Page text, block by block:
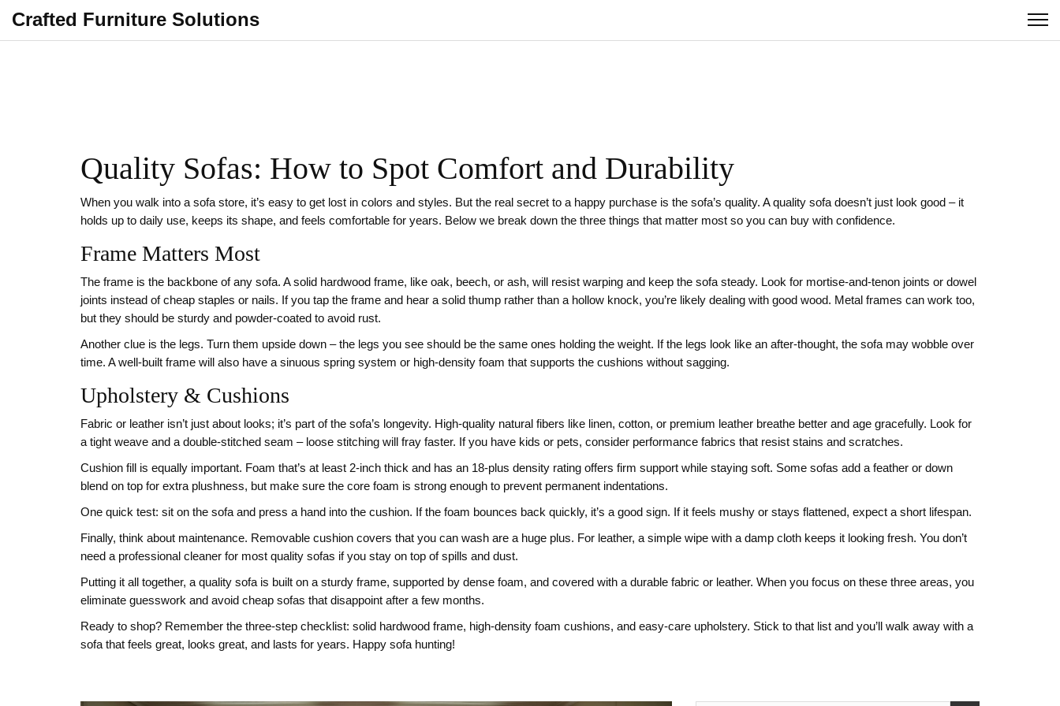
Crafted Furniture Solutions
Quality Sofas: How to Spot Comfort and Durability
When you walk into a sofa store, it’s easy to get lost in colors and styles. But the real secret to a happy purchase is the sofa’s quality. A quality sofa doesn’t just look good – it
holds up to daily use, keeps its shape, and feels comfortable for years. Below we break down the three things that matter most so you can buy with confidence.
Frame Matters Most
The frame is the backbone of any sofa. A solid hardwood frame, like oak, beech, or ash, will resist warping and keep the sofa steady. Look for mortise‑and‑tenon joints or dowel
joints instead of cheap staples or nails. If you tap the frame and hear a solid thump rather than a hollow knock, you’re likely dealing with good wood. Metal frames can work too,
but they should be sturdy and powder‑coated to avoid rust.
Another clue is the legs. Turn them upside down – the legs you see should be the same ones holding the weight. If the legs look like an after‑thought, the sofa may wobble over
time. A well‑built frame will also have a sinuous spring system or high‑density foam that supports the cushions without sagging.
Upholstery & Cushions
Fabric or leather isn’t just about looks; it’s part of the sofa’s longevity. High‑quality natural fibers like linen, cotton, or premium leather breathe better and age gracefully. Look for
a tight weave and a double‑stitched seam – loose stitching will fray faster. If you have kids or pets, consider performance fabrics that resist stains and scratches.
Cushion fill is equally important. Foam that’s at least 2‑inch thick and has an 18‑plus density rating offers firm support while staying soft. Some sofas add a feather or down
blend on top for extra plushness, but make sure the core foam is strong enough to prevent permanent indentations.
One quick test: sit on the sofa and press a hand into the cushion. If the foam bounces back quickly, it’s a good sign. If it feels mushy or stays flattened, expect a short lifespan.
Finally, think about maintenance. Removable cushion covers that you can wash are a huge plus. For leather, a simple wipe with a damp cloth keeps it looking fresh. You don’t
need a professional cleaner for most quality sofas if you stay on top of spills and dust.
Putting it all together, a quality sofa is built on a sturdy frame, supported by dense foam, and covered with a durable fabric or leather. When you focus on these three areas, you
eliminate guesswork and avoid cheap sofas that disappoint after a few months.
Ready to shop? Remember the three‑step checklist: solid hardwood frame, high‑density foam cushions, and easy‑care upholstery. Stick to that list and you’ll walk away with a
sofa that feels great, looks great, and lasts for years. Happy sofa hunting!